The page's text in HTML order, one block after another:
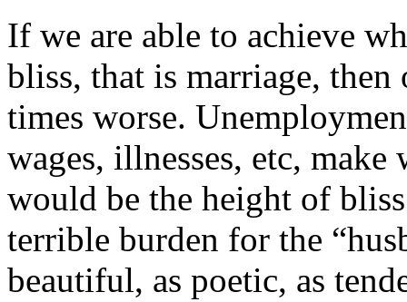
If we are able to achieve
bliss, that is marriage, then
times worse.
wages, illnesses, etc,
would be the height of
terrible burden for the
beautiful, as poetic, as